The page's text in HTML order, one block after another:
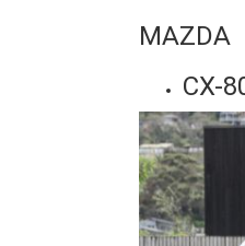
MAZDA
CX-